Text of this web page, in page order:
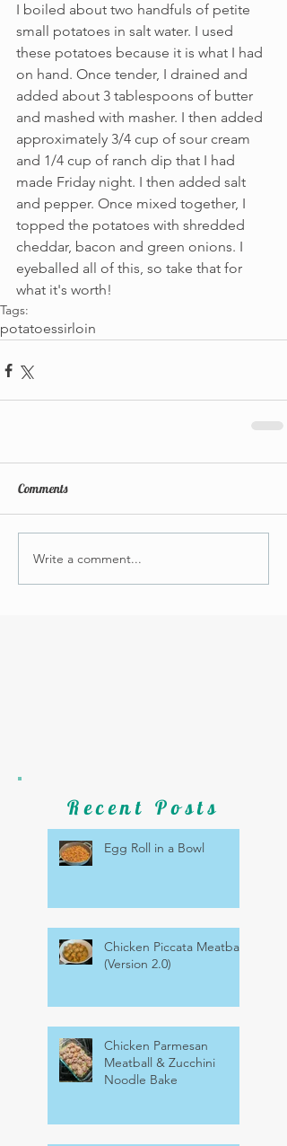
Recent Posts
Egg Roll in a Bowl
Chicken Piccata Meatballs
(Version 2.0)
Chicken Parmesan
Meatball & Zucchini
Noodle Bake
I boiled about two handfuls of petite
small potatoes in salt water. I used
these potatoes because it is what I had
on hand. Once tender, I drained and
added about 3 tablespoons of butter
and mashed with masher. I then added
approximately 3/4 cup of sour cream
and 1/4 cup of ranch dip that I had
made Friday night. I then added salt
and pepper. Once mixed together, I
topped the potatoes with shredded
cheddar, bacon and green onions. I
eyeballed all of this, so take that for
what it's worth!
Tags:
potatoessirloin
Comments
Write a comment...